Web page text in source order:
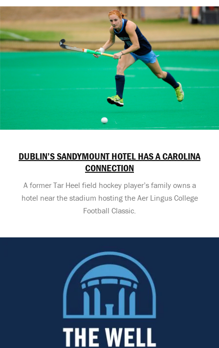
DUBLIN’S SANDYMOUNT HOTEL HAS A CAROLINA
CONNECTION
A former Tar Heel field hockey player’s family owns a
hotel near the stadium hosting the Aer Lingus College
Football Classic.